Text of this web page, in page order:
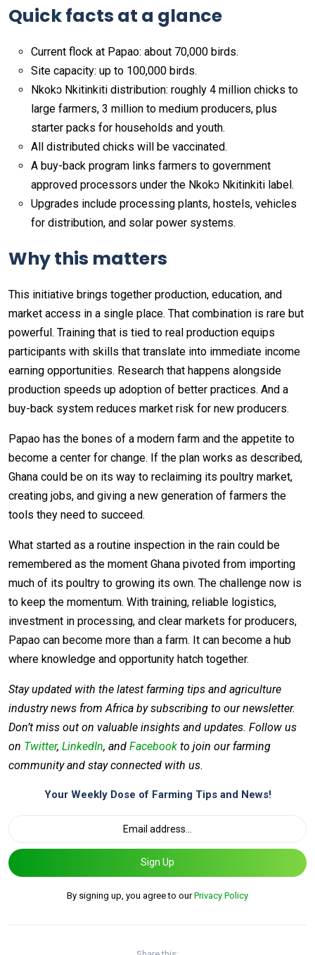
Quick facts at a glance
Current flock at Papao: about 70,000 birds.
Site capacity: up to 100,000 birds.
Nkokɔ Nkitinkiti distribution: roughly 4 million chicks to
large farmers, 3 million to medium producers, plus
starter packs for households and youth.
All distributed chicks will be vaccinated.
A buy-back program links farmers to government
approved processors under the Nkokɔ Nkitinkiti label.
Upgrades include processing plants, hostels, vehicles
for distribution, and solar power systems.
Why this matters
This initiative brings together production, education, and
market access in a single place. That combination is rare but
powerful. Training that is tied to real production equips
participants with skills that translate into immediate income
earning opportunities. Research that happens alongside
production speeds up adoption of better practices. And a
buy-back system reduces market risk for new producers.
Papao has the bones of a modern farm and the appetite to
become a center for change. If the plan works as described,
Ghana could be on its way to reclaiming its poultry market,
creating jobs, and giving a new generation of farmers the
tools they need to succeed.
What started as a routine inspection in the rain could be
remembered as the moment Ghana pivoted from importing
much of its poultry to growing its own. The challenge now is
to keep the momentum. With training, reliable logistics,
investment in processing, and clear markets for producers,
Papao can become more than a farm. It can become a hub
where knowledge and opportunity hatch together.
Stay updated with the latest farming tips and agriculture
industry news from Africa by subscribing to our newsletter.
Don’t miss out on valuable insights and updates. Follow us
on Twitter, LinkedIn, and Facebook to join our farming
community and stay connected with us.
Your Weekly Dose of Farming Tips and News!
Sign Up
By signing up, you agree to ourPrivacy Policy